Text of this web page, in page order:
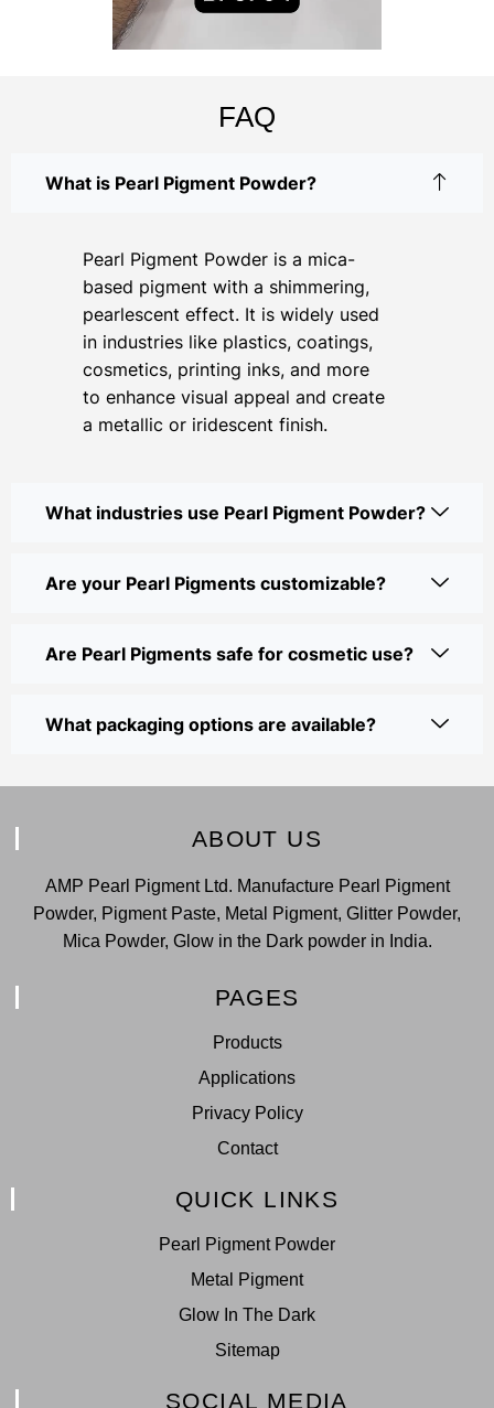
FAQ
What is Pearl Pigment Powder?
Pearl Pigment Powder is a mica-
based pigment with a shimmering,
pearlescent effect. It is widely used
in industries like plastics, coatings,
cosmetics, printing inks, and more
to enhance visual appeal and create
a metallic or iridescent finish.
What industries use Pearl Pigment Powder?
Are your Pearl Pigments customizable?
Are Pearl Pigments safe for cosmetic use?
What packaging options are available?
ABOUT US
AMP Pearl Pigment Ltd. Manufacture Pearl Pigment
Powder, Pigment Paste, Metal Pigment, Glitter Powder,
Mica Powder, Glow in the Dark powder in India.
PAGES
Products
Applications
Privacy Policy
Contact
QUICK LINKS
Pearl Pigment Powder
Metal Pigment
Glow In The Dark
Sitemap
SOCIAL MEDIA